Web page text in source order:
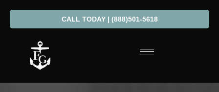
CALL TODAY | (888)501-5618